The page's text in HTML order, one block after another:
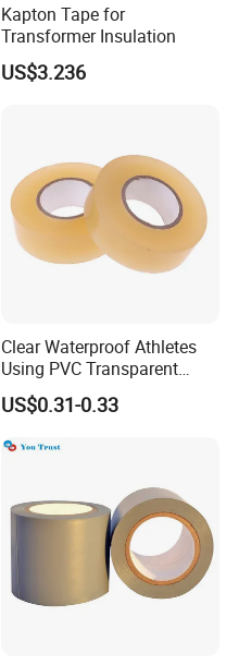
Kapton Tape for
Transformer Insulation
US$3.236
Clear Waterproof Athletes
Using PVC Transparent
Tape Hockey Tape
US$0.31-0.33